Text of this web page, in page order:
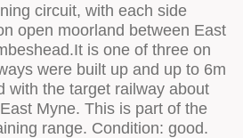
circuit, with each side
open moorland between East
is one of three on
were built up and up to 6m
with the target railway about
Myne. This is part of the
range. Condition: good.